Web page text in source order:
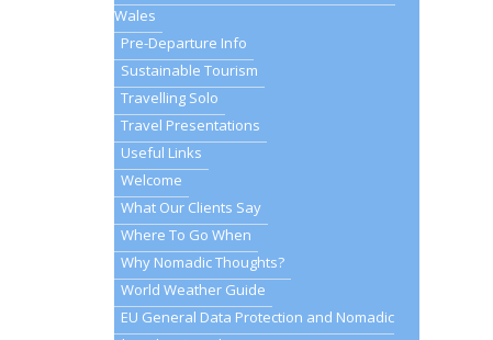
Wales
Pre-Departure Info
Sustainable Tourism
Travelling Solo
Travel Presentations
Useful Links
Welcome
What Our Clients Say
Where To Go When
Why Nomadic Thoughts?
World Weather Guide
EU General Data Protection and Nomadic